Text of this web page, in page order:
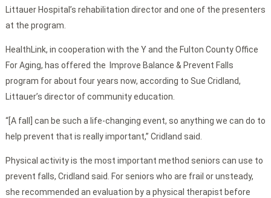
Littauer Hospital’s rehabilitation director and one of the presenters
at the program.
HealthLink, in cooperation with the Y and the Fulton County Office
For Aging, has offered the Improve Balance & Prevent Falls
program for about four years now, according to Sue Cridland,
Littauer’s director of community education.
“[A fall] can be such a life-changing event, so anything we can do to
help prevent that is really important,” Cridland said.
Physical activity is the most important method seniors can use to
prevent falls, Cridland said. For seniors who are frail or unsteady,
she recommended an evaluation by a physical therapist before